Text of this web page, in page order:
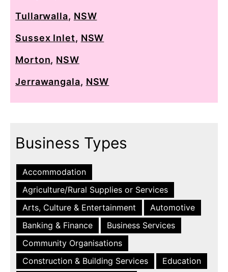
Tullarwalla, NSW
Sussex Inlet, NSW
Morton, NSW
Jerrawangala, NSW
Business Types
Accommodation
Agriculture/Rural Supplies or Services
Arts, Culture & Entertainment
Automotive
Banking & Finance
Business Services
Community Organisations
Construction & Building Services
Education